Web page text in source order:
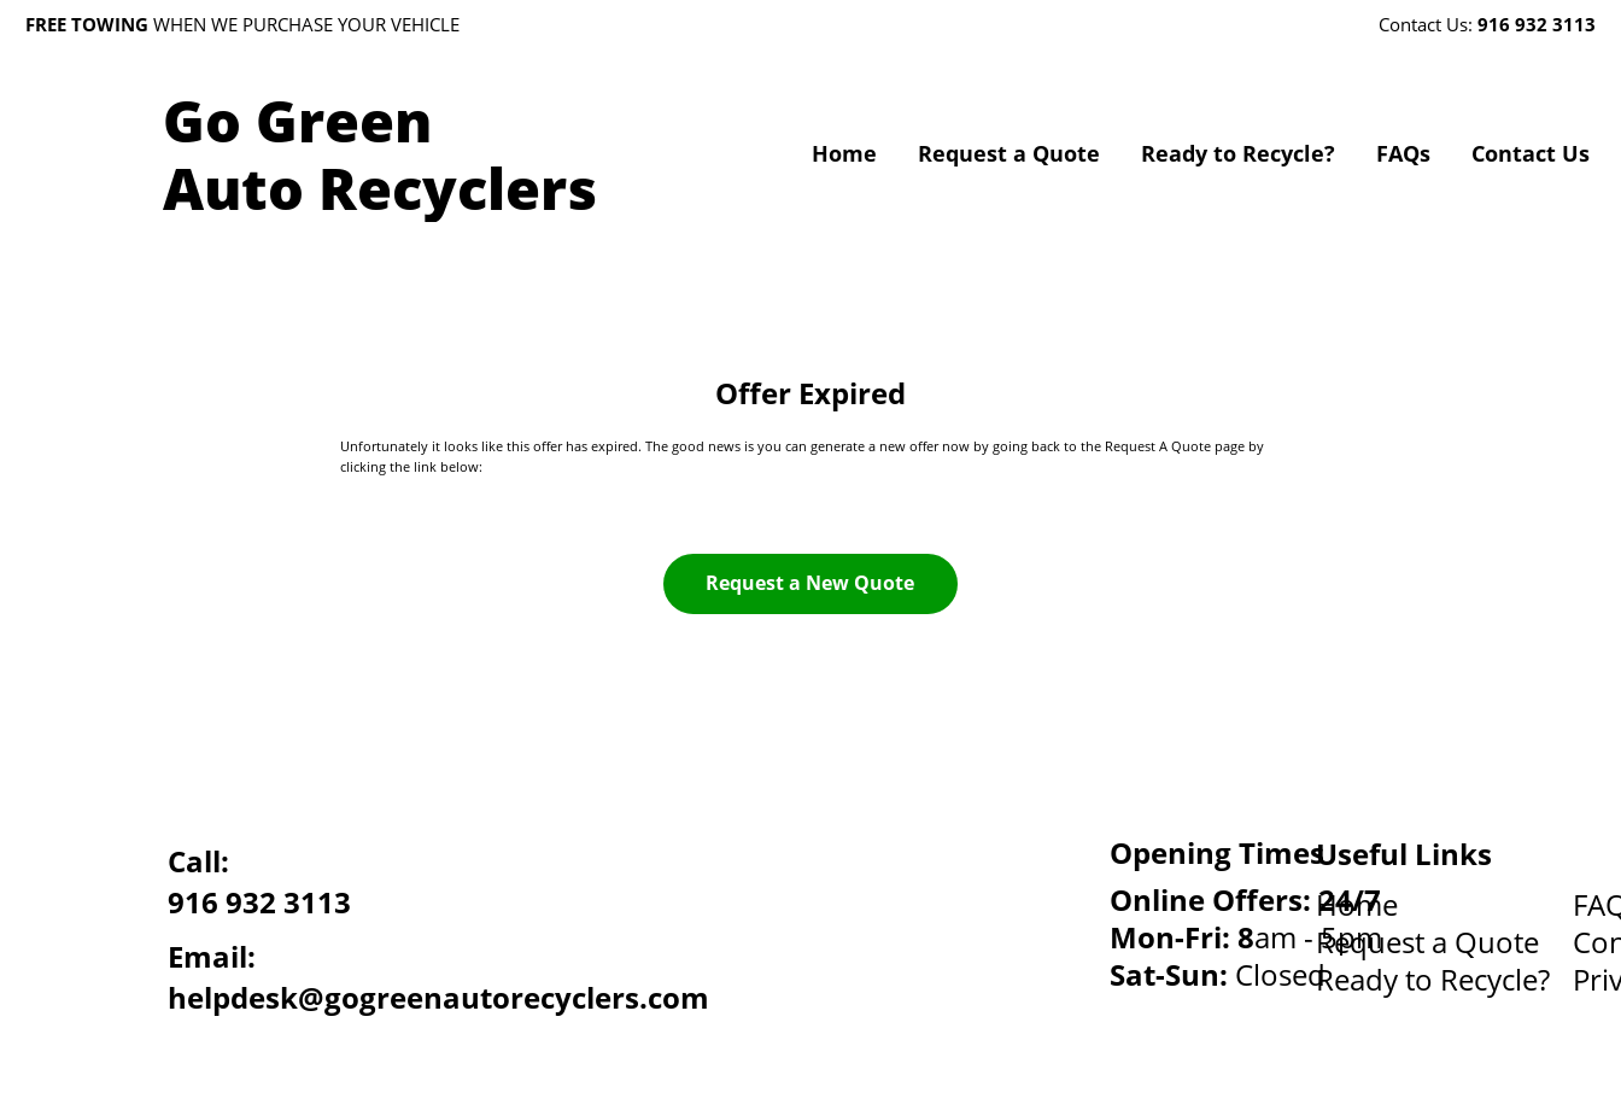
FREE TOWING WHEN WE PURCHASE YOUR VEHICLE Contact Us: 916 932 3113
Home Request a Quote Ready to Recycle? FAQs Contact Us
Go Green
Auto Recyclers
Offer Expired
Unfortunately it looks like this offer has expired. The good news is you can generate a new offer now by going back to the Request A Quote page by
clicking the link below:
Request a New Quote
Call:
916 932 3113
Email:
helpdesk@gogreenautorecyclers.com
Opening Times
Online Offers: 24/7
Mon-Fri: 8am - 5pm
Sat-Sun: Closed
Useful Links
Home
Request a Quote
Ready to Recycle?